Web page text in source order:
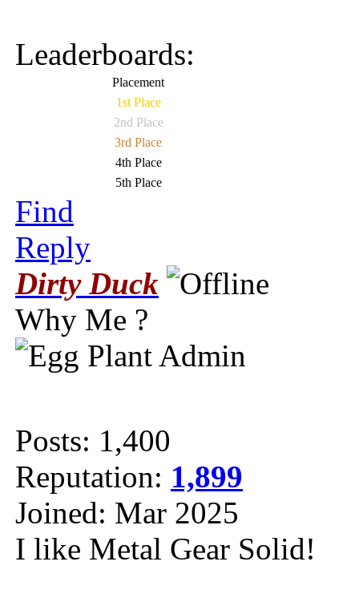
Leaderboards:
Placement
1st Place
2nd Place
3rd Place
4th Place
5th Place
Find
Reply
Dirty Duck
Why Me ?
Posts: 1,400
Reputation: 1,899
Joined: Mar 2025
I like Metal Gear Solid!